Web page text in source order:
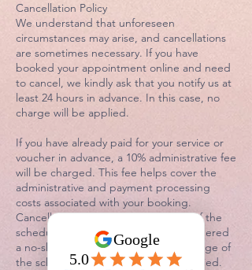
Cancellation Policy
We understand that unforeseen
circumstances may arise, and cancellations
are sometimes necessary. If you have
booked your appointment online and need
to cancel, we kindly ask that you notify us at
least 24 hours in advance. In this case, no
charge will be applied.
If you have already paid for your service or
voucher in advance, a 10% administrative fee
will be charged. This fee helps cover the
administrative and payment processing
costs associated with your booking.
Cancellations made within 24 hours of the
scheduled appointment will be considered
a no-show. In this instance, a 50% charge of
the scheduled service fee will be applied.